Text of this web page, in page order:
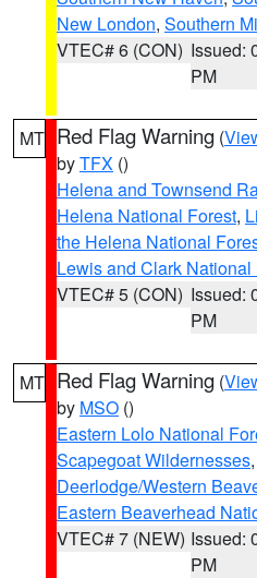
New London, Southern
VTEC# 6 (CON) Issued:
PM
MT Red Flag Warning (
byTFX ()
Helena and Townsend
Helena National Forest,
the Helena National
Lewis and Clark National
VTEC# 5 (CON) Issued:
PM
MT Red Flag Warning (
by MSO ()
Eastern Lolo National
Scapegoat Wildernesses,
Deerlodge/Western
Eastern Beaverhead
VTEC# 7 (NEW) Issued:
PM